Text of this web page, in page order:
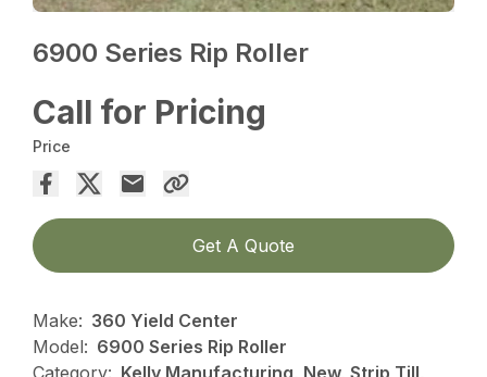
6900 Series Rip Roller
Call for Pricing
Price
Get A Quote
Make: 360 Yield Center
Model: 6900 Series Rip Roller
Category: Kelly Manufacturing, New, Strip Till,